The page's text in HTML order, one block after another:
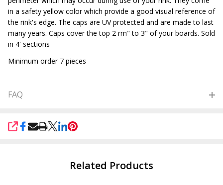
in a safety yellow color which provide a good visual reference of
the rink's edge. The caps are UV protected and are made to last
many years. Caps cover the top 2 rm" to 3" of your boards. Sold
in 4' sections
Minimum order 7 pieces
FAQ
SHARE
Related Products